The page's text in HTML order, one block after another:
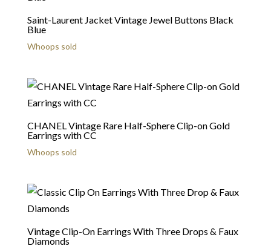
Saint-Laurent Jacket Vintage Jewel Buttons Black
Blue
Whoops sold
CHANEL Vintage Rare Half-Sphere Clip-on Gold
Earrings with CC
Whoops sold
Vintage Clip-On Earrings With Three Drops & Faux
Diamonds